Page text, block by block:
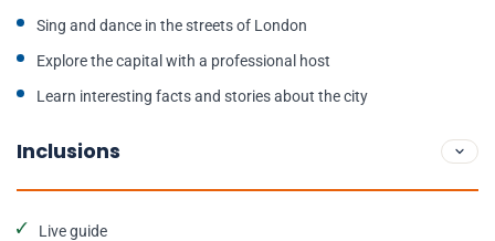
Sing and dance in the streets of London
Explore the capital with a professional host
Learn interesting facts and stories about the city
Inclusions
Live guide